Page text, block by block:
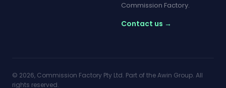
Commission Factory.
Contact us →
© 2026, Commission Factory Pty Ltd. Part of the Awin Group. All
rights reserved.